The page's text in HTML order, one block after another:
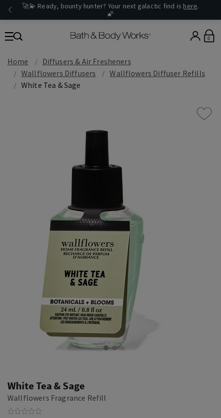
🚀💫 Ready, bounty hunter? Your next galactic find is here.
🌠
0
Home
Diffusers & Air Fresheners
Wallflowers Diffusers
Wallflowers Diffuser Refills
White Tea & Sage
White Tea & Sage
Wallflowers Fragrance Refill